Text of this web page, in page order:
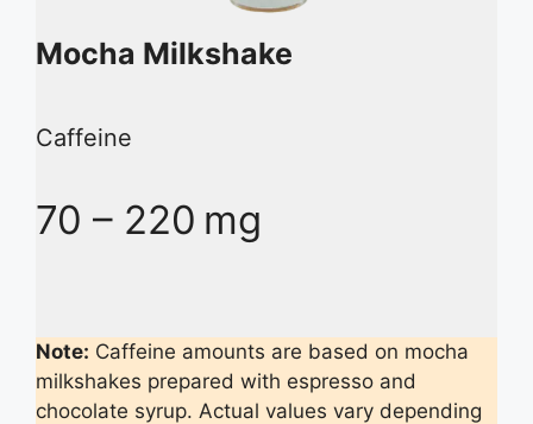
Mocha Milkshake
Caffeine
70 – 220 mg
Note: Caffeine amounts are based on mocha
milkshakes prepared with espresso and
chocolate syrup. Actual values vary depending